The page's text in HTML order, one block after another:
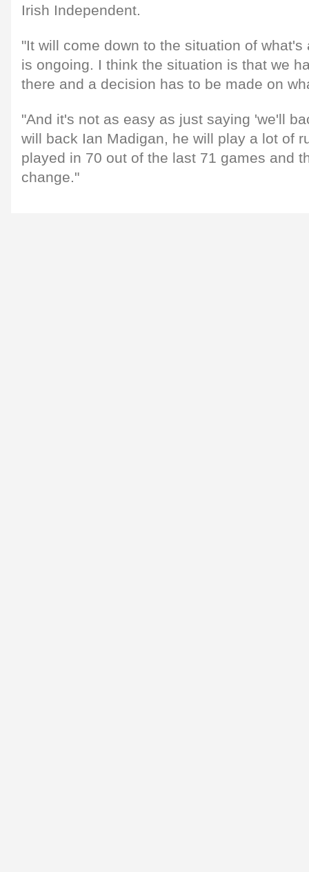
Irish Independent.
"It will come down to the situation of
is ongoing. I think the situation is that we
there and a decision has to be made on
"And it's not as easy as just saying 'we'll
will back Ian Madigan, he will play a lot of
played in 70 out of the last 71 games and
change."